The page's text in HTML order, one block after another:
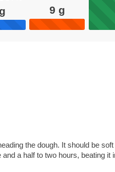
g 9 g
the dough. It should be
a half to two hours, beating it